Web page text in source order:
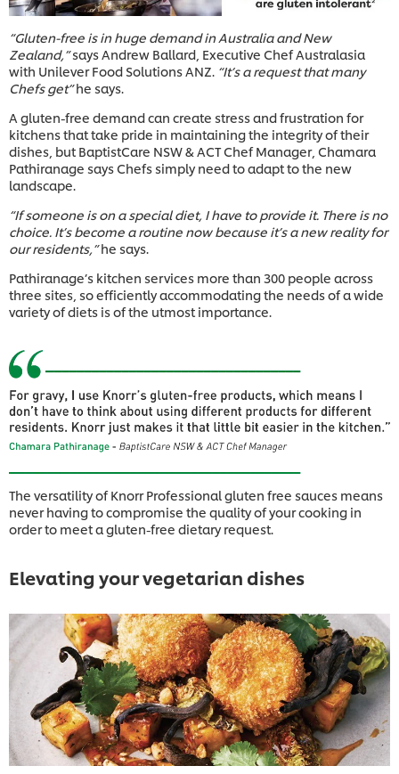
“Gluten-free is in huge demand in Australia and New
Zealand,”says Andrew Ballard, Executive Chef Australasia
with Unilever Food Solutions ANZ. “It’s a request that many
Chefs get”he says.
A gluten-free demand can create stress and frustration for
kitchens that take pride in maintaining the integrity of their
dishes, but BaptistCare NSW & ACT Chef Manager, Chamara
Pathiranage says Chefs simply need to adapt to the new
landscape.
“If someone is on a special diet, I have to provide it. There is no
choice. It’s become a routine now because it’s a new reality for
our residents,”he says.
Pathiranage’s kitchen services more than 300 people across
three sites, so efficiently accommodating the needs of a wide
variety of diets is of the utmost importance.
The versatility of Knorr Professional gluten free sauces means
never having to compromise the quality of your cooking in
order to meet a gluten-free dietary request.
Elevating your vegetarian dishes